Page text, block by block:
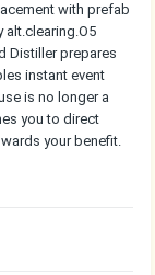
with prefab
alt.clearing.O5
Distiller prepares
instant event
is no longer a
you to direct
your benefit.